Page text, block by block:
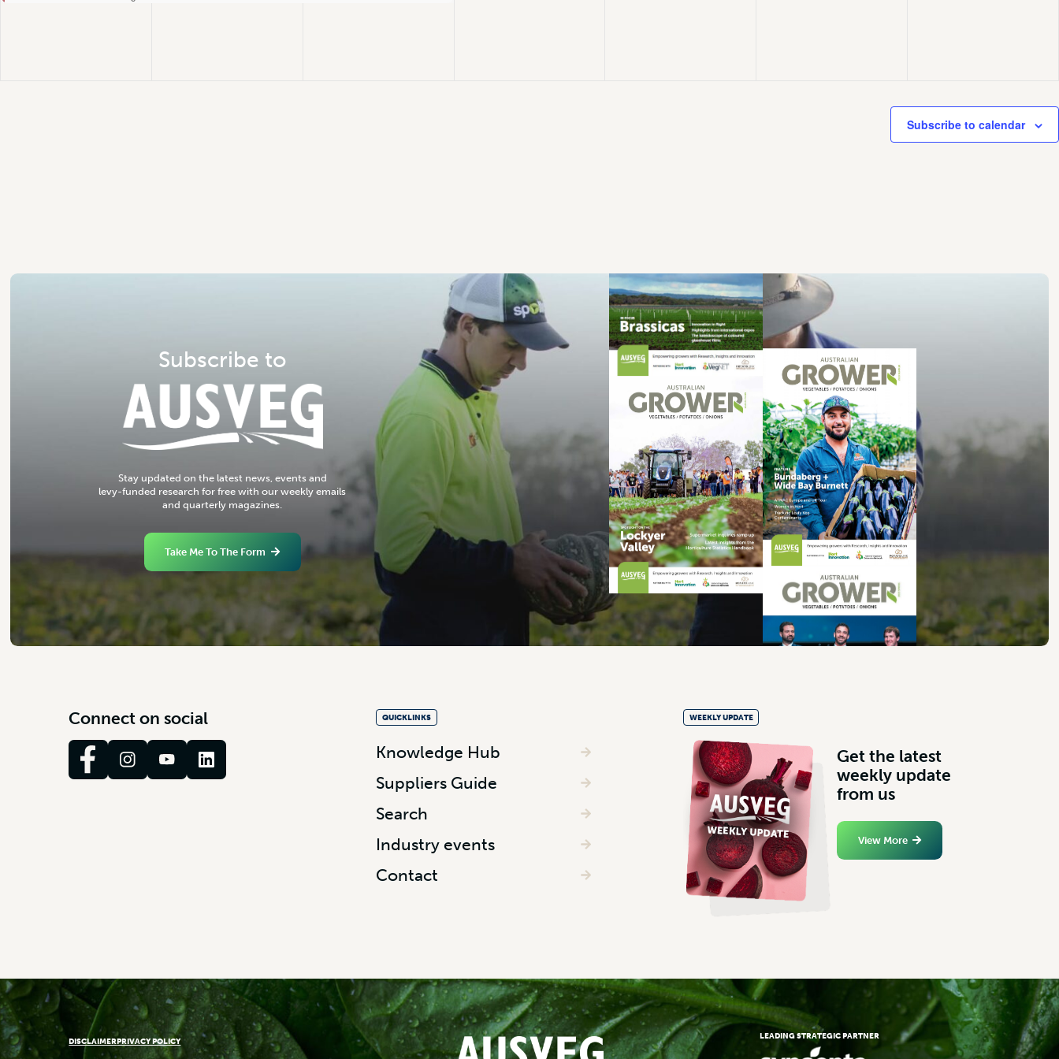
Subscribe to calendar
Subscribe to
Stay updated on the latest news, events and
levy-funded research for free with our weekly emails
and quarterly magazines
Take Me To The Form
Connect on social QUICKLINKS
Knowledge Hub
Suppliers Guide
Search
Industry events
Contact
WEEKLY UPDATE
Get the latest
weekly update
from us
View More
DISCLAIMERPRIVACY POLICY
LEADING STRATEGIC PARTNER